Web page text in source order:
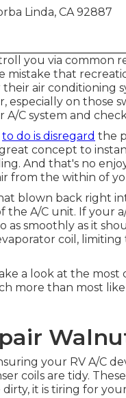
Linda, CA 92887
you via common
mistake that
air conditioning
especially on those
A/C system and
to do is disregard the
great concept to
And that's no
from the within of
blown back right
the A/C unit. If your
smoothly as it
coil,
a look at the
more than most
your RV A/C
coils are tidy.
it is tiring for